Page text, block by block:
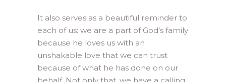
It also serves as a beautiful reminder to
each of us: we are a part of God’s family
because he loves us with an
unshakable love that we can trust
because of what he has done on our